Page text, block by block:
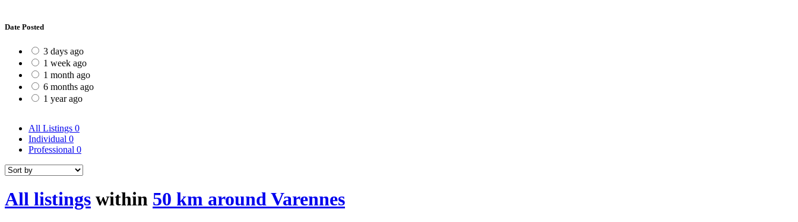
Date Posted
3 days ago
1 week ago
1 month ago
6 months ago
1 year ago
All Listings 0
Individual 0
Professional 0
All listings within 50 km around Varennes